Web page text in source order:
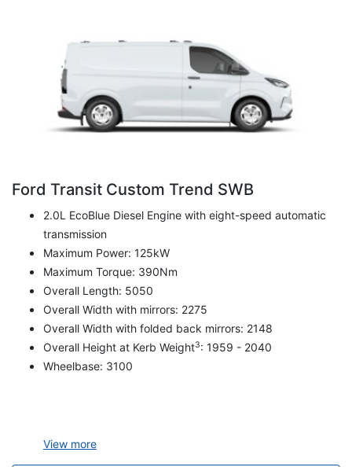
Ford Transit Custom Trend SWB
2.0L EcoBlue Diesel Engine with eight-speed automatic
transmission
Maximum Power: 125kW
Maximum Torque: 390Nm
Overall Length: 5050
Overall Width with mirrors: 2275
Overall Width with folded back mirrors: 2148
Overall Height at Kerb Weight3: 1959 - 2040
Wheelbase: 3100
View more